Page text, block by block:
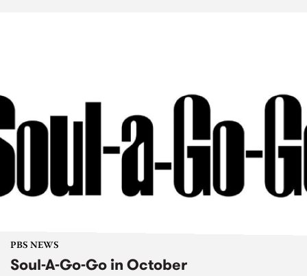
PBS NEWS
Soul-A-Go-Go in October